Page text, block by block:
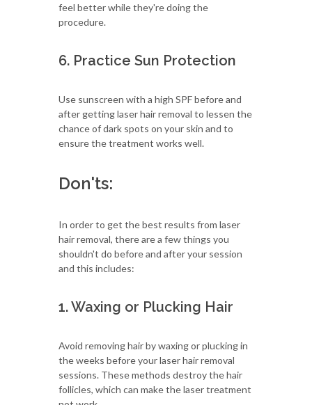
feel better while they're doing the
procedure.
6. Practice Sun Protection
Use sunscreen with a high SPF before and
after getting laser hair removal to lessen the
chance of dark spots on your skin and to
ensure the treatment works well.
Don'ts:
In order to get the best results from laser
hair removal, there are a few things you
shouldn't do before and after your session
and this includes:
1. Waxing or Plucking Hair
Avoid removing hair by waxing or plucking in
the weeks before your laser hair removal
sessions. These methods destroy the hair
follicles, which can make the laser treatment